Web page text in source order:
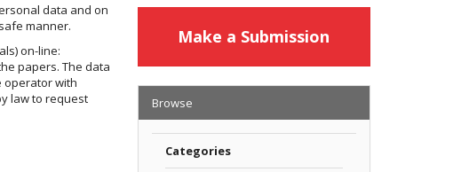
data and on
manner.
on-line:
papers. The data
operator with
law to request
Make a Submission
Browse
Categories